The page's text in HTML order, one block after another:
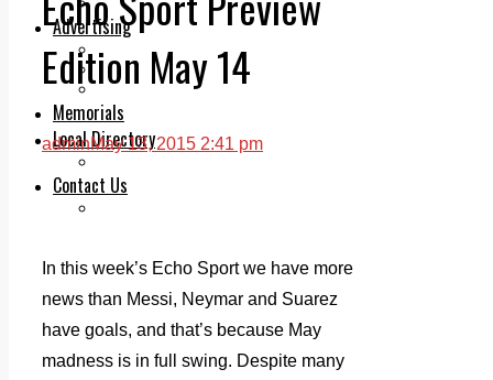
Advertising
Print & Digital
Planning
Classifieds
Memorials
Local Directory
Contact Us
Edition May 14
adminMay 13, 2015 2:41 pm
In this week’s Echo Sport we have more
news than Messi, Neymar and Suarez
have goals, and that’s because May
madness is in full swing. Despite many